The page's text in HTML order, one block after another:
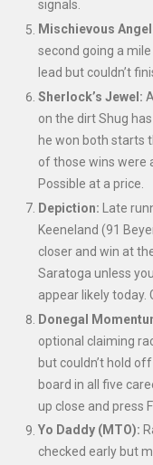
signals.
Mischievous
second going a
lead but couldn’t
Sherlock’s Jewel:
on the dirt Shug
he won both starts
of those wins were
Possible at a price.
Depiction:
Late
Keeneland (91
closer and win at
Saratoga unless
appear likely today.
Donegal
optional claiming
but couldn’t hold
board in all five
up close and press
Yo Daddy (MTO):
checked early but